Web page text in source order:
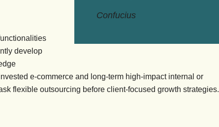
Confucius
develop
e-commerce and long-term high-impact internal or
flexible outsourcing before client-focused growth strategies.